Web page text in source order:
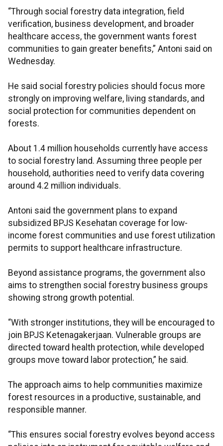
“Through social forestry data integration, field
verification, business development, and broader
healthcare access, the government wants forest
communities to gain greater benefits,” Antoni said on
Wednesday.
He said social forestry policies should focus more
strongly on improving welfare, living standards, and
social protection for communities dependent on
forests.
About 1.4 million households currently have access
to social forestry land. Assuming three people per
household, authorities need to verify data covering
around 4.2 million individuals.
Antoni said the government plans to expand
subsidized BPJS Kesehatan coverage for low-
income forest communities and use forest utilization
permits to support healthcare infrastructure.
Beyond assistance programs, the government also
aims to strengthen social forestry business groups
showing strong growth potential.
“With stronger institutions, they will be encouraged to
join BPJS Ketenagakerjaan. Vulnerable groups are
directed toward health protection, while developed
groups move toward labor protection,” he said.
The approach aims to help communities maximize
forest resources in a productive, sustainable, and
responsible manner.
“This ensures social forestry evolves beyond access